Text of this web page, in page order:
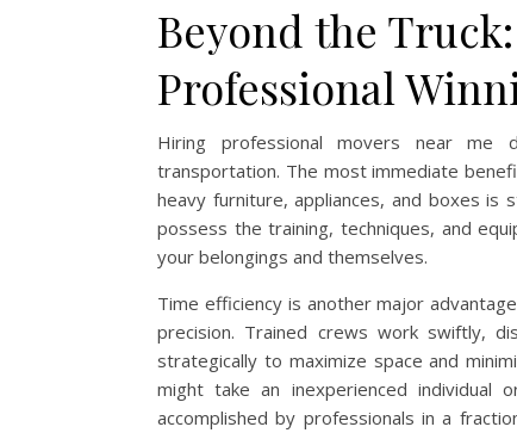
Beyond the
Professional
Hiring professional movers near me
transportation. The most immediate
heavy furniture, appliances, and boxes is
possess the training, techniques, and
your belongings and themselves.
Time efficiency is another major
precision. Trained crews work swiftly,
strategically to maximize space and
might take an inexperienced
accomplished by professionals in a